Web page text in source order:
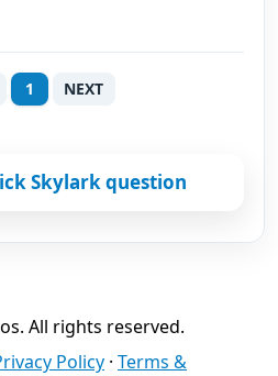
1 NEXT
Skylark question
All rights reserved.
Policy · Terms &